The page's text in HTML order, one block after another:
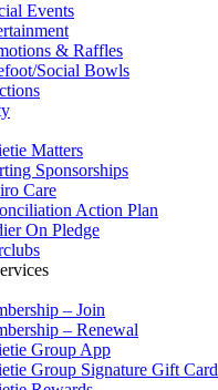
Events
& Raffles
Social Bowls
Matters
Sponsorships
Care
Action Plan
On Pledge
– Join
– Renewal
Group App
Group Signature Gift Card